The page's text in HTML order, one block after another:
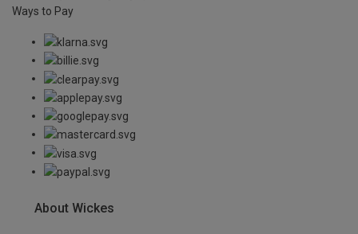
Ways to Pay
About Wickes